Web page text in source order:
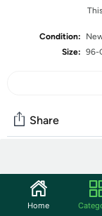
Condition:
Size: 96-
Share
Community
Start the
Home